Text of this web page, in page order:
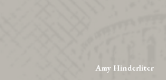
Amy Hinderliter